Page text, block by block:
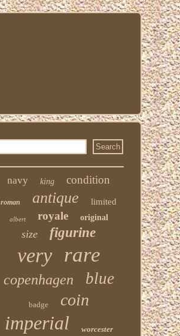
navy king condition
roman antique limited
albert royale original
size figurine
very rare
copenhagen blue
badge coin
imperial worcester